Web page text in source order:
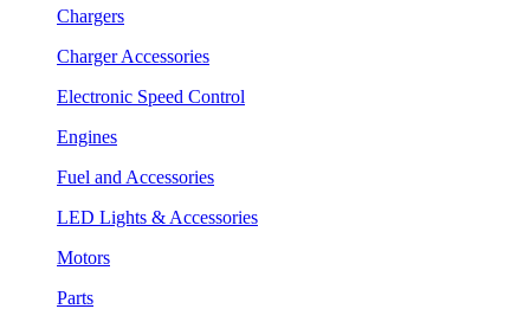
Chargers
Charger Accessories
Electronic Speed Control
Engines
Fuel and Accessories
LED Lights & Accessories
Motors
Parts